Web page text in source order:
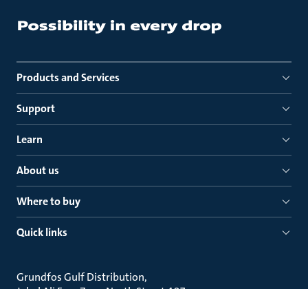
Products and Services
Support
Learn
About us
Where to buy
Quick links
Grundfos Gulf Distribution